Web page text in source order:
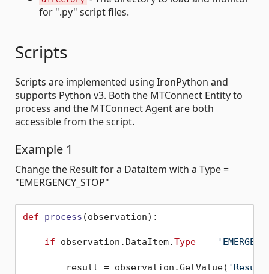
for ".py" script files.
Scripts
Scripts are implemented using IronPython and
supports Python v3. Both the MTConnect Entity to
process and the MTConnect Agent are both
accessible from the script.
Example 1
Change the Result for a DataItem with a Type =
"EMERGENCY_STOP"
def process (observation):
if observation.DataItem.Type ==
        result = observation.GetValue(